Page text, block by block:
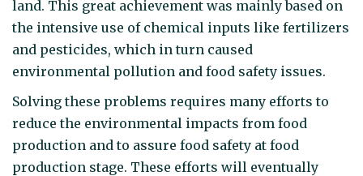
land. This great achievement was mainly based on
the intensive use of chemical inputs like fertilizers
and pesticides, which in turn caused
environmental pollution and food safety issues.
Solving these problems requires many efforts to
reduce the environmental impacts from food
production and to assure food safety at food
production stage. These efforts will eventually